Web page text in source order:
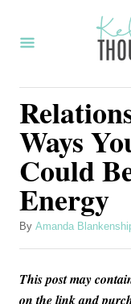
Ways
Could
Energy
By A
h
Amanda
This post may
on the link and